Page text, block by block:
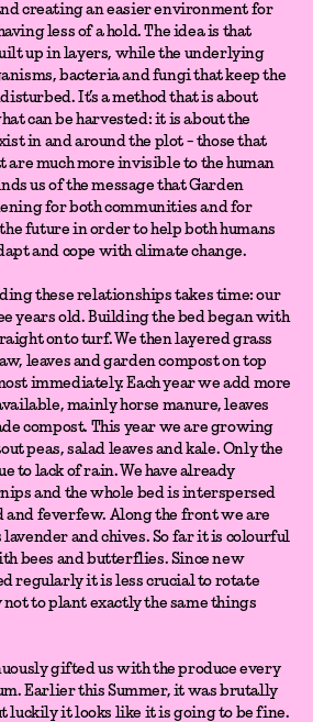
creating an easier environment for
less of a hold. The idea is that
up in layers, while the underlying
bacteria and fungi that keep the
It’s a method that is about
can be harvested: it is about the
in and around the plot - those that
are much more invisible to the human
us of the message that Garden
for both communities and for
future in order to help both humans
and cope with climate change.
these relationships takes time: our
years old. Building the bed began with
onto turf. We then layered grass
leaves and garden compost on top
immediately. Each year we add more
mainly horse manure, leaves
compost. This year we are growing
peas, salad leaves and kale. Only the
to lack of rain. We have already
and the whole bed is interspersed
feverfew. Along the front we are
and chives. So far it is colourful
bees and butterflies. Since new
regularly it is less crucial to rotate
to plant exactly the same things
gifted us with the produce every
Earlier this Summer, it was brutally
luckily it looks like it is going to be fine.